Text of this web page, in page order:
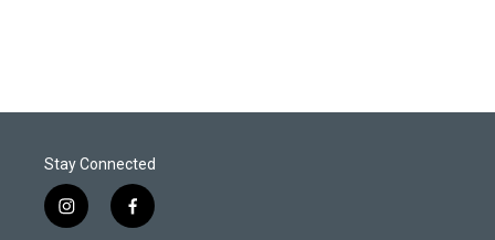
Stay Connected
i
n
f
a